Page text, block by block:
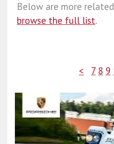
Below are more
browse the full list.
< 7 8 9